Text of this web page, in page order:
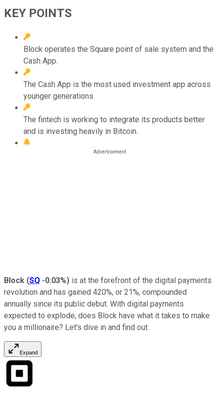
KEY POINTS
Block operates the Square point of sale system and the
Cash App.
The Cash App is the most used investment app across
younger generations.
The fintech is working to integrate its products better
and is investing heavily in Bitcoin.
Block (SQ -0.03%) is at the forefront of the digital payments
revolution and has gained 420%, or 21%, compounded
annually since its public debut. With digital payments
expected to explode, does Block have what it takes to make
you a millionaire? Let's dive in and find out.
Expand